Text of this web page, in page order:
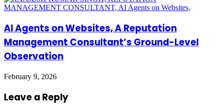
AI Agents on Websites, A Reputation
Management Consultant’s Ground-Level
Observation
February 9, 2026
Leave a Reply